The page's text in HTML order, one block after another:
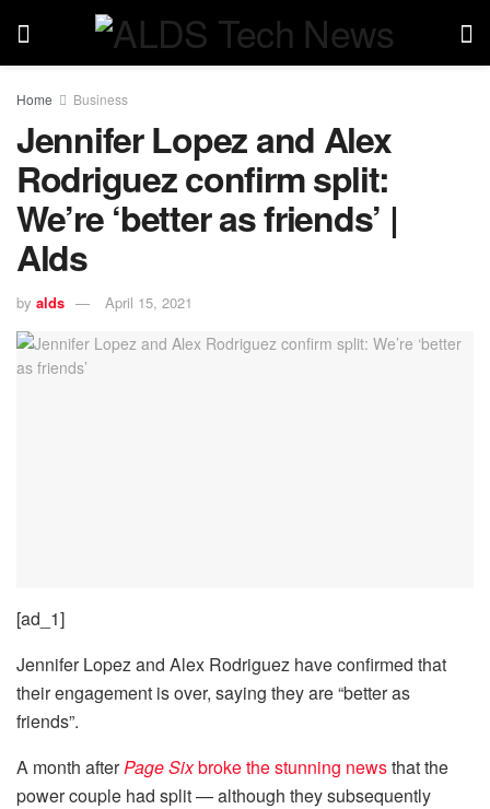
Home Business
Jennifer Lopez and Alex
Rodriguez confirm split:
We’re ‘better as friends’ |
Alds
by alds April 15, 2021
[ad_1]
Jennifer Lopez and Alex Rodriguez have confirmed that
their engagement is over, saying they are “better as
friends”.
A month afterPage Sixbroke the stunning newsthat the
power couple had split — although they subsequently